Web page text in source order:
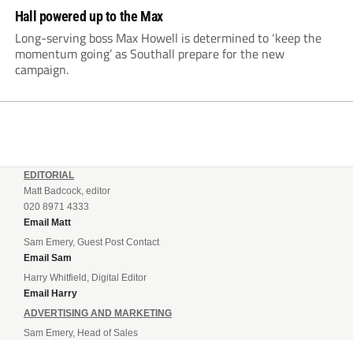
Hall powered up to the Max
Long-serving boss Max Howell is determined to ‘keep the
momentum going’ as Southall prepare for the new
campaign.
EDITORIAL
Matt Badcock, editor
020 8971 4333
Email Matt
Sam Emery, Guest Post Contact
Email Sam
Harry Whitfield, Digital Editor
Email Harry
ADVERTISING AND MARKETING
Sam Emery, Head of Sales